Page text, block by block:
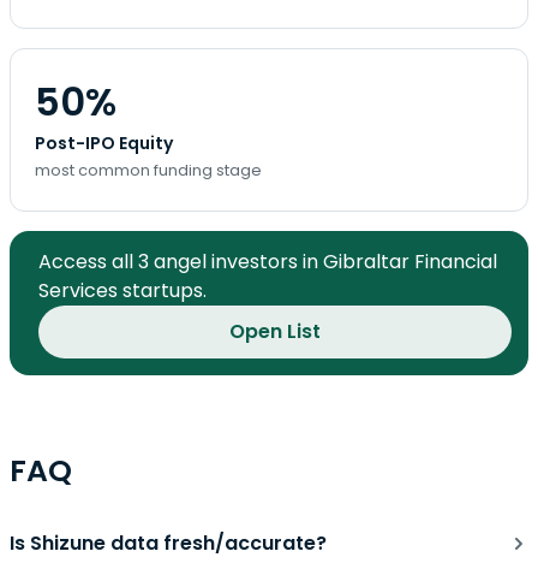
50%
Post-IPO Equity
most common funding stage
Access all 3 angel investors in Gibraltar Financial
Services startups.
Open List
FAQ
Is Shizune data fresh/accurate?